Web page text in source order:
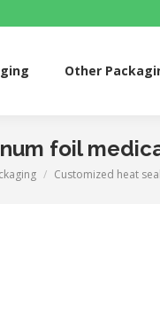
Other
foil
Customized heat
Other Packaging